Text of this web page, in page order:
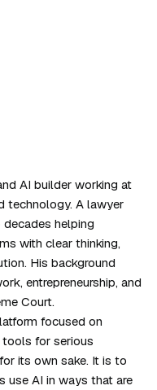
AI builder working at
technology. A lawyer
helping
with clear thinking,
His background
entrepreneurship, and
Court.
focused on
for serious
its own sake. It is to
use AI in ways that are